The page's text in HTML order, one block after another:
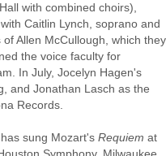
with combined choirs),
Caitlin Lynch, soprano and
Allen McCullough, which they
the voice faculty for
In July, Jocelyn Hagen's
and Jonathan Lasch as the
Records.
sung Mozart's Requiem at